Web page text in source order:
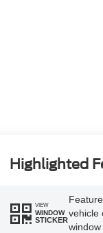
Highlighted
VIEW
WINDOW
STICKER
vehicle
window